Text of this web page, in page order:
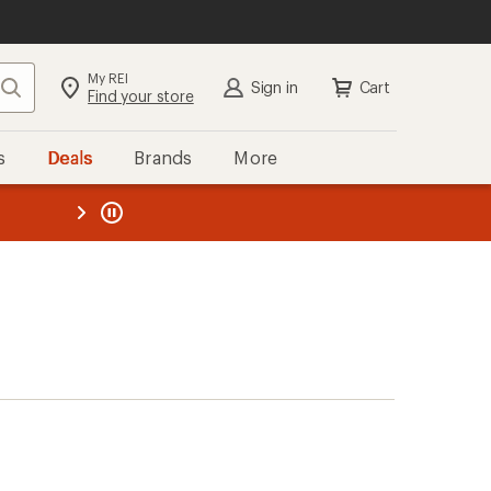
Search My REI
Find your store Sign in Cart
Deals Brands More
REI